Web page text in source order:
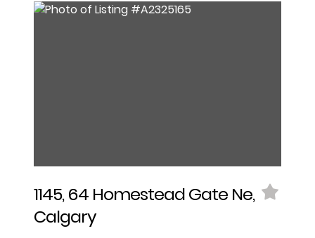
1145, 64 Homestead Gate Ne,
Calgary